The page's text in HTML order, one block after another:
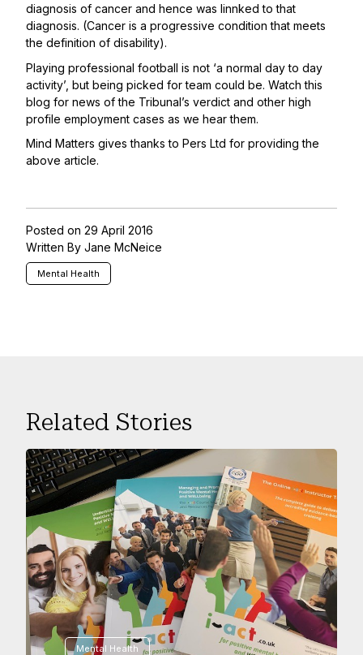
diagnosis of cancer and hence was linnked to that
diagnosis. (Cancer is a progressive condition that meets
the definition of disability).
Playing professional football is not ‘a normal day to day
activity’, but being picked for team could be. Watch this
blog for news of the Tribunal’s verdict and other high
profile employment cases as we hear them.
Mind Matters gives thanks to Pers Ltd for providing the
above article.
Posted on 29 April 2016
Written By Jane McNeice
Mental Health
Related Stories
Mental Health